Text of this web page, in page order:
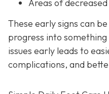
Areas of
These early signs can
progress into
issues early leads to
complications, and